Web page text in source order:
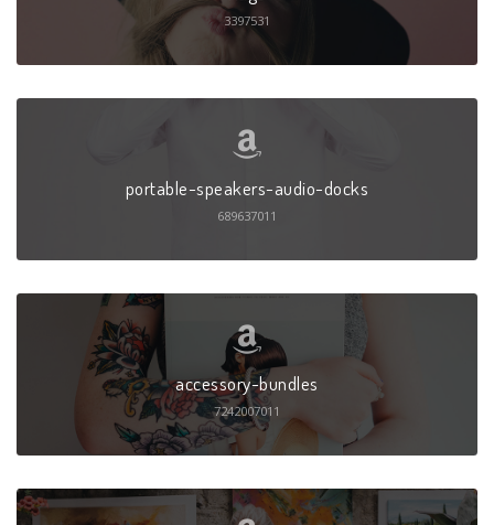
3397531
portable-speakers-audio-docks
689637011
accessory-bundles
7242007011